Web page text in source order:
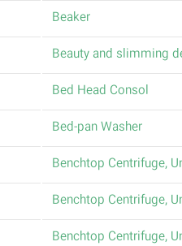
Beaker
Beauty and slimming
Bed Head Consol
Bed-pan Washer
Benchtop Centrifuge,
Benchtop Centrifuge,
Benchtop Centrifuge,